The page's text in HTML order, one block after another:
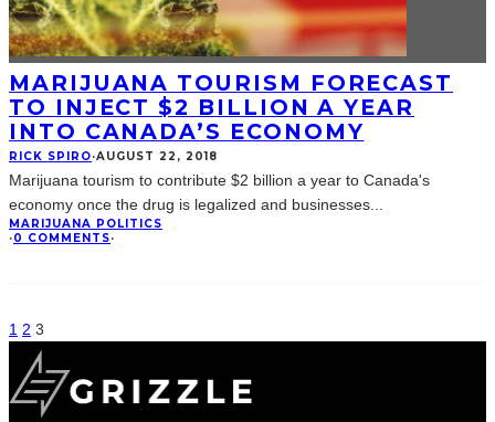
MARIJUANA TOURISM FORECAST
TO INJECT $2 BILLION A YEAR
INTO CANADA’S ECONOMY
RICK SPIRO·AUGUST 22, 2018
Marijuana tourism to contribute $2 billion a year to Canada's
economy once the drug is legalized and businesses...
MARIJUANA POLITICS
·0 COMMENTS·
1 2 3